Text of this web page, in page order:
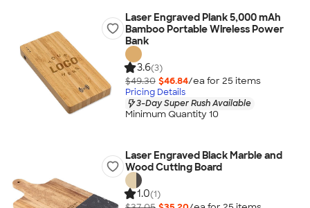
Laser Engraved Plank 5,000 mAh
Bamboo Portable Wireless Power
Bank
3.6(3)
$49.30 $46.84/ea for 25 items
Pricing Details
3-Day Super Rush Available
Minimum Quantity 10
Laser Engraved Black Marble and
Wood Cutting Board
1.0(1)